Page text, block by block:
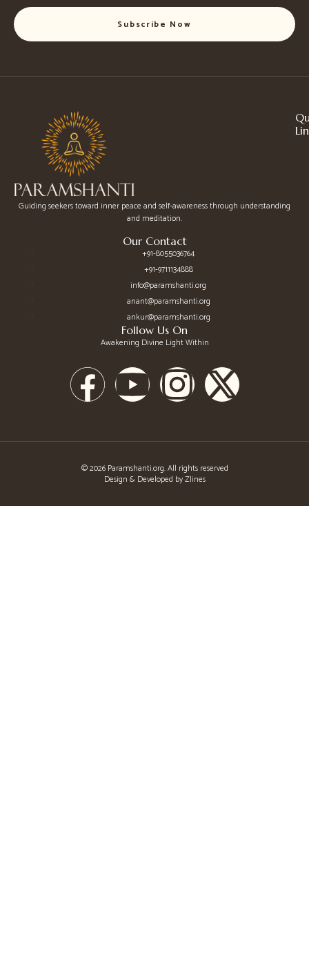
Subscribe Now
Guiding seekers toward inner peace and self-awareness through understanding
and meditation.
Our Contact
+91-8055036764
+91-9711134888
info@paramshanti.org
anant@paramshanti.org
ankur@paramshanti.org
Follow Us On
Awakening Divine Light Within
© 2026 Paramshanti.org. All rights reserved
Design & Developed by Zlines